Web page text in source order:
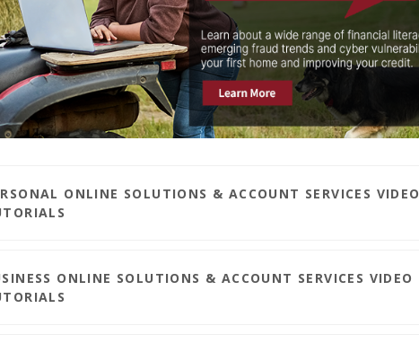
ONLINE SOLUTIONS & ACCOUNT SERVICES VIDEO
ONLINE SOLUTIONS & ACCOUNT SERVICES VIDEO